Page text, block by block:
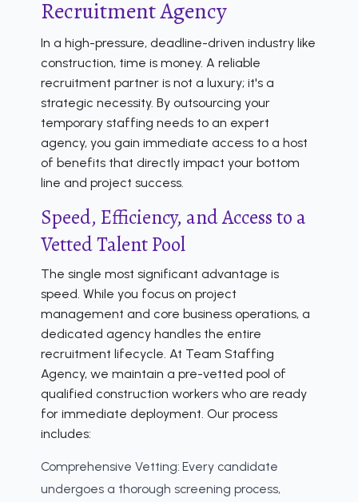
Recruitment Agency
In a high-pressure, deadline-driven industry like
construction, time is money. A reliable
recruitment partner is not a luxury; it's a
strategic necessity. By outsourcing your
temporary staffing needs to an expert
agency, you gain immediate access to a host
of benefits that directly impact your bottom
line and project success.
Speed, Efficiency, and Access to a
Vetted Talent Pool
The single most significant advantage is
speed. While you focus on project
management and core business operations, a
dedicated agency handles the entire
recruitment lifecycle. At Team Staffing
Agency, we maintain a pre-vetted pool of
qualified construction workers who are ready
for immediate deployment. Our process
includes:
Comprehensive Vetting: Every candidate
undergoes a thorough screening process,